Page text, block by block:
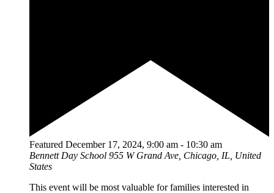
Featured December 17, 2024, 9:00 am - 10:30 am
Bennett Day School 955 W Grand Ave, Chicago, IL, United
States
This event will be most valuable for families interested in